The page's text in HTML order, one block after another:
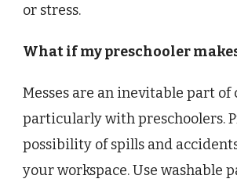
or stress.
What if my preschooler
Messes are an inevitable part of
particularly with preschoolers.
possibility of spills and
your workspace. Use washable